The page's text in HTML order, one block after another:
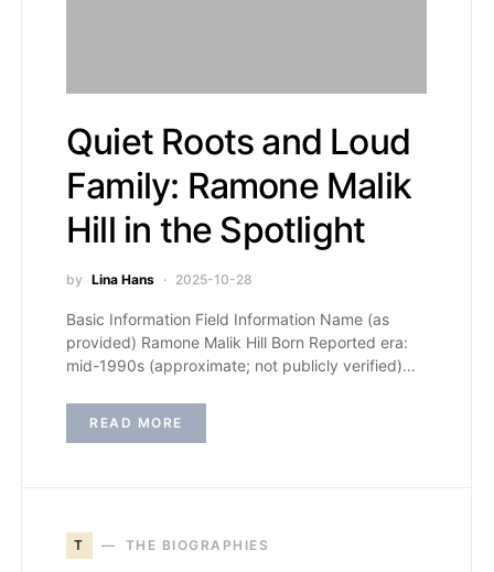
Quiet Roots and Loud
Family: Ramone Malik
Hill in the Spotlight
by Lina Hans 2025-10-28
Basic Information Field Information Name (as
provided) Ramone Malik Hill Born Reported era:
mid-1990s (approximate; not publicly verified)…
READ MORE
T THE BIOGRAPHIES